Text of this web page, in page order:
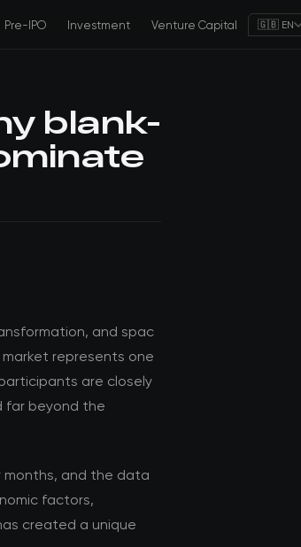
Pre-IPO Investment Venture Capital 🇬🇧 EN
blank-
and spac
represents one
are closely
far beyond the
months, and the data
factors,
created a unique